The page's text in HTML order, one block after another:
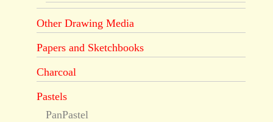
Other Drawing Media
Papers and Sketchbooks
Charcoal
Pastels
PanPastel